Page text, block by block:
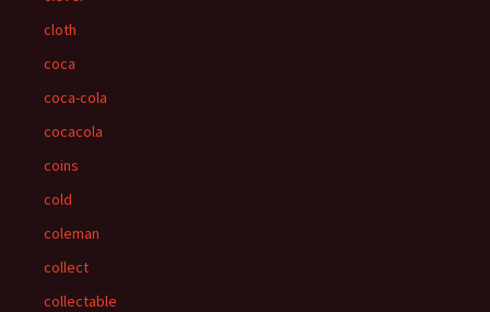
cloth
coca
coca-cola
cocacola
coins
cold
coleman
collect
collectable